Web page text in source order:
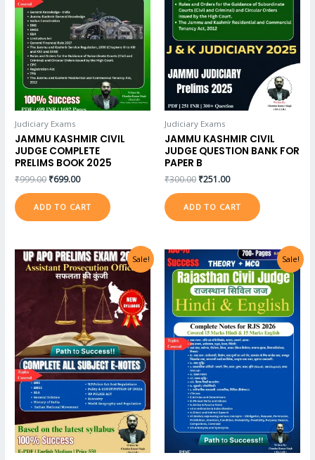
Judiciary Exams
JAMMU KASHMIR CIVIL
JUDGE COMPLETE
PRELIMS BOOK 2025
₹999.00 ₹699.00
ADD TO CART
Judiciary Exams
JAMMU KASHMIR CIVIL
JUDGE QUESTION BANK FOR
PAPER B
₹300.00 ₹251.00
ADD TO CART
Sale! Sale!